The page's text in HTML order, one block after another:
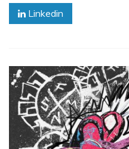
Linkedin